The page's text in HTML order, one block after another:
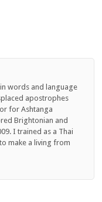
words and language
apostrophes
for Ashtanga
Brightonian and
I trained as a Thai
make a living from